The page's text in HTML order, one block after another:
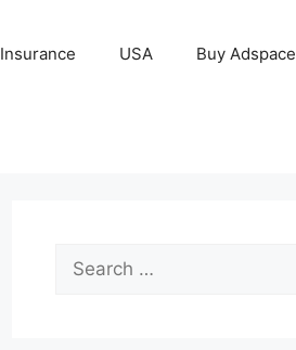
Insurance USA Buy Adspace
Search
for: